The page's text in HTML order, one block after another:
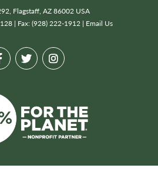
Flagstaff, AZ 86002 USA
| Fax: (928) 222-1912 | Email Us